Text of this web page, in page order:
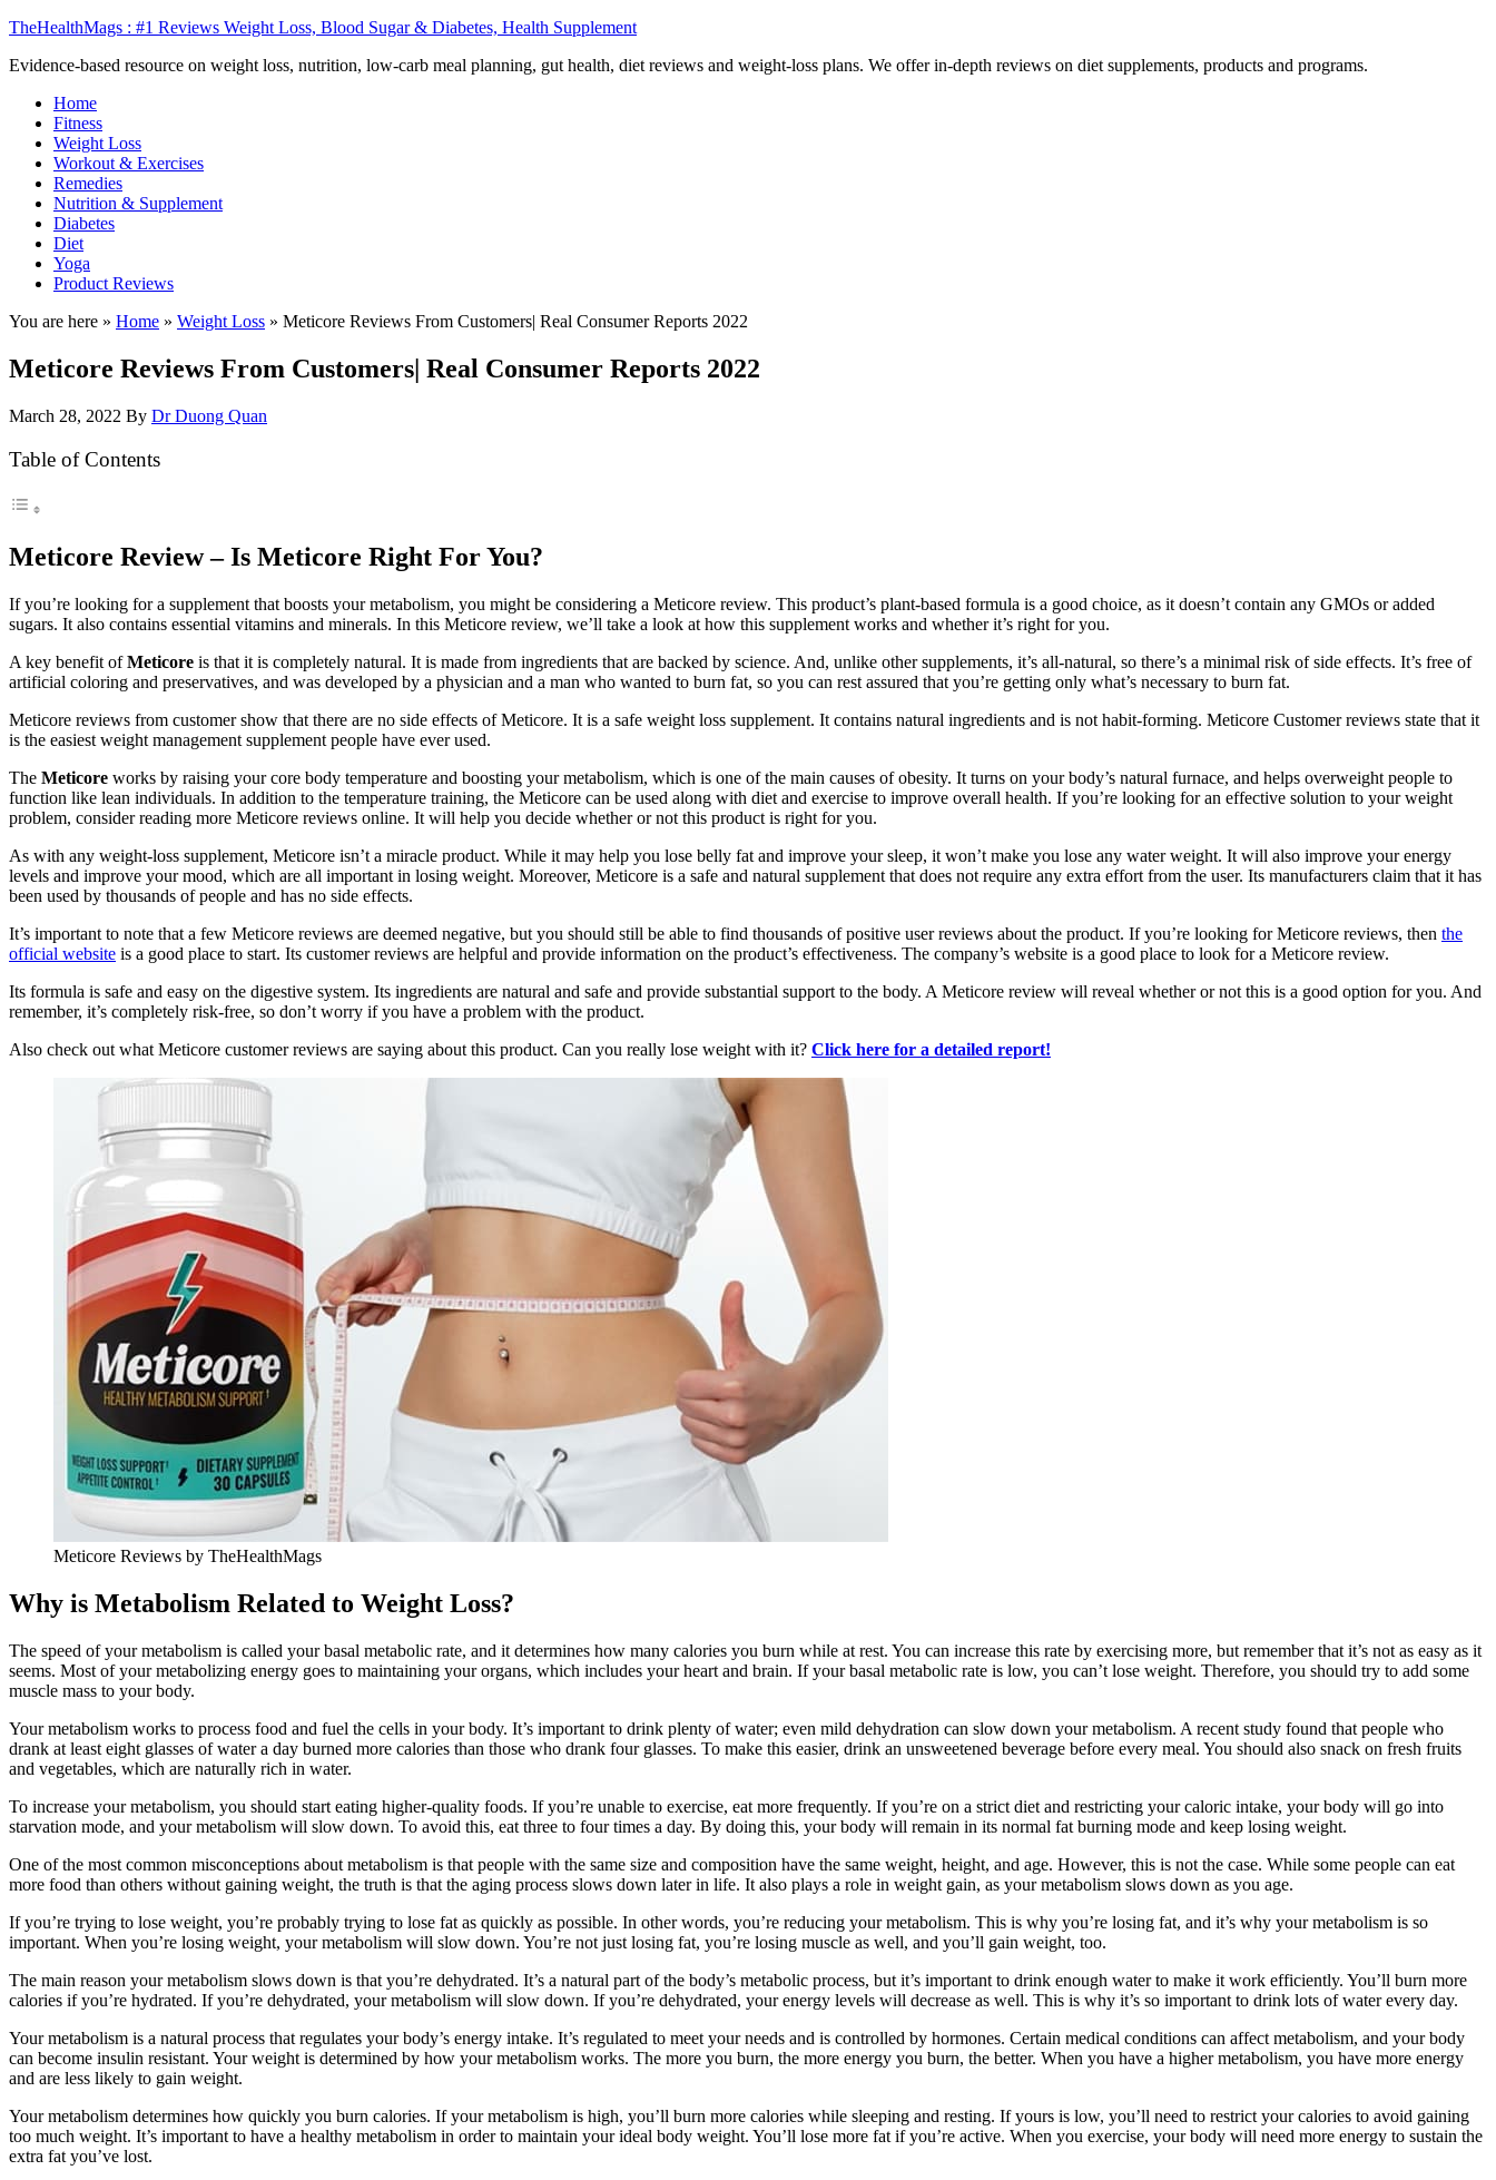
TheHealthMags : #1 Reviews Weight Loss, Blood Sugar & Diabetes, Health Supplement
Evidence-based resource on weight loss, nutrition, low-carb meal planning, gut health, diet reviews and weight-loss plans. We offer in-depth reviews on diet supplements, products and programs.
Home
Fitness
Weight Loss
Workout & Exercises
Remedies
Nutrition & Supplement
Diabetes
Diet
Yoga
Product Reviews
You are here » Home » Weight Loss » Meticore Reviews From Customers| Real Consumer Reports 2022
Meticore Reviews From Customers| Real Consumer Reports 2022
March 28, 2022 By Dr Duong Quan
Table of Contents
Meticore Review – Is Meticore Right For You?
If you’re looking for a supplement that boosts your metabolism, you might be considering a Meticore review. This product’s plant-based formula is a good choice, as it doesn’t contain any GMOs or added
sugars. It also contains essential vitamins and minerals. In this Meticore review, we’ll take a look at how this supplement works and whether it’s right for you.
A key benefit ofMeticore is that it is completely natural. It is made from ingredients that are backed by science. And, unlike other supplements, it’s all-natural, so there’s a minimal risk of side effects. It’s free of
artificial coloring and preservatives, and was developed by a physician and a man who wanted to burn fat, so you can rest assured that you’re getting only what’s necessary to burn fat.
Meticore reviews from customer show that there are no side effects of Meticore. It is a safe weight loss supplement. It contains natural ingredients and is not habit-forming. Meticore Customer reviews state that it
is the easiest weight management supplement people have ever used.
The Meticore works by raising your core body temperature and boosting your metabolism, which is one of the main causes of obesity. It turns on your body’s natural furnace, and helps overweight people to
function like lean individuals. In addition to the temperature training, the Meticore can be used along with diet and exercise to improve overall health. If you’re looking for an effective solution to your weight
problem, consider reading more Meticore reviews online. It will help you decide whether or not this product is right for you.
As with any weight-loss supplement, Meticore isn’t a miracle product. While it may help you lose belly fat and improve your sleep, it won’t make you lose any water weight. It will also improve your energy
levels and improve your mood, which are all important in losing weight. Moreover, Meticore is a safe and natural supplement that does not require any extra effort from the user. Its manufacturers claim that it has
been used by thousands of people and has no side effects.
It’s important to note that a few Meticore reviews are deemed negative, but you should still be able to find thousands of positive user reviews about the product. If you’re looking for Meticore reviews, then the
official website is a good place to start. Its customer reviews are helpful and provide information on the product’s effectiveness. The company’s website is a good place to look for a Meticore review.
Its formula is safe and easy on the digestive system. Its ingredients are natural and safe and provide substantial support to the body. A Meticore review will reveal whether or not this is a good option for you. And
remember, it’s completely risk-free, so don’t worry if you have a problem with the product.
Also check out what Meticore customer reviews are saying about this product. Can you really lose weight with it? Click here for a detailed report!
Meticore Reviews by TheHealthMags
Why is Metabolism Related to Weight Loss?
The speed of your metabolism is called your basal metabolic rate, and it determines how many calories you burn while at rest. You can increase this rate by exercising more, but remember that it’s not as easy as it
seems. Most of your metabolizing energy goes to maintaining your organs, which includes your heart and brain. If your basal metabolic rate is low, you can’t lose weight. Therefore, you should try to add some
muscle mass to your body.
Your metabolism works to process food and fuel the cells in your body. It’s important to drink plenty of water; even mild dehydration can slow down your metabolism. A recent study found that people who
drank at least eight glasses of water a day burned more calories than those who drank four glasses. To make this easier, drink an unsweetened beverage before every meal. You should also snack on fresh fruits
and vegetables, which are naturally rich in water.
To increase your metabolism, you should start eating higher-quality foods. If you’re unable to exercise, eat more frequently. If you’re on a strict diet and restricting your caloric intake, your body will go into
starvation mode, and your metabolism will slow down. To avoid this, eat three to four times a day. By doing this, your body will remain in its normal fat burning mode and keep losing weight.
One of the most common misconceptions about metabolism is that people with the same size and composition have the same weight, height, and age. However, this is not the case. While some people can eat
more food than others without gaining weight, the truth is that the aging process slows down later in life. It also plays a role in weight gain, as your metabolism slows down as you age.
If you’re trying to lose weight, you’re probably trying to lose fat as quickly as possible. In other words, you’re reducing your metabolism. This is why you’re losing fat, and it’s why your metabolism is so
important. When you’re losing weight, your metabolism will slow down. You’re not just losing fat, you’re losing muscle as well, and you’ll gain weight, too.
The main reason your metabolism slows down is that you’re dehydrated. It’s a natural part of the body’s metabolic process, but it’s important to drink enough water to make it work efficiently. You’ll burn more
calories if you’re hydrated. If you’re dehydrated, your metabolism will slow down. If you’re dehydrated, your energy levels will decrease as well. This is why it’s so important to drink lots of water every day.
Your metabolism is a natural process that regulates your body’s energy intake. It’s regulated to meet your needs and is controlled by hormones. Certain medical conditions can affect metabolism, and your body
can become insulin resistant. Your weight is determined by how your metabolism works. The more you burn, the more energy you burn, the better. When you have a higher metabolism, you have more energy
and are less likely to gain weight.
Your metabolism determines how quickly you burn calories. If your metabolism is high, you’ll burn more calories while sleeping and resting. If yours is low, you’ll need to restrict your calories to avoid gaining
too much weight. It’s important to have a healthy metabolism in order to maintain your ideal body weight. You’ll lose more fat if you’re active. When you exercise, your body will need more energy to sustain the
extra fat you’ve lost.